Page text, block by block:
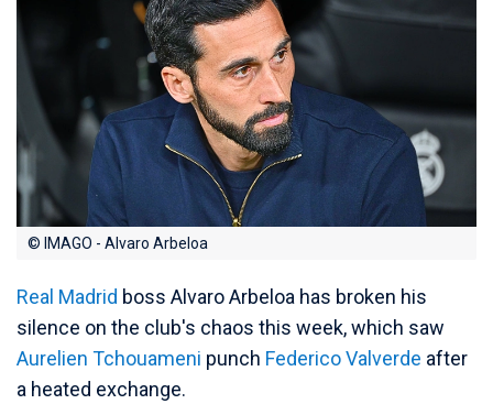
© IMAGO - Alvaro Arbeloa
Real Madrid boss Alvaro Arbeloa has broken his
silence on the club's chaos this week, which saw
Aurelien Tchouameni punch Federico Valverde after
a heated exchange.